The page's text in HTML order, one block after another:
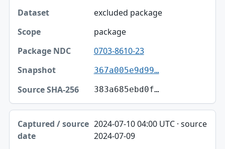
excluded package
package
0703-8610-23
367a005e9d99…
383a685ebd0f…
2024-07-10 04:00 UTC · source
2024-07-09